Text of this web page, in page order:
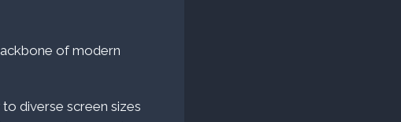
of modern
diverse screen sizes